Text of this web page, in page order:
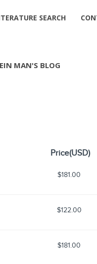
SEARCH
MAN'S BLOG
Price(USD)
$181.00
$122.00
$181.00